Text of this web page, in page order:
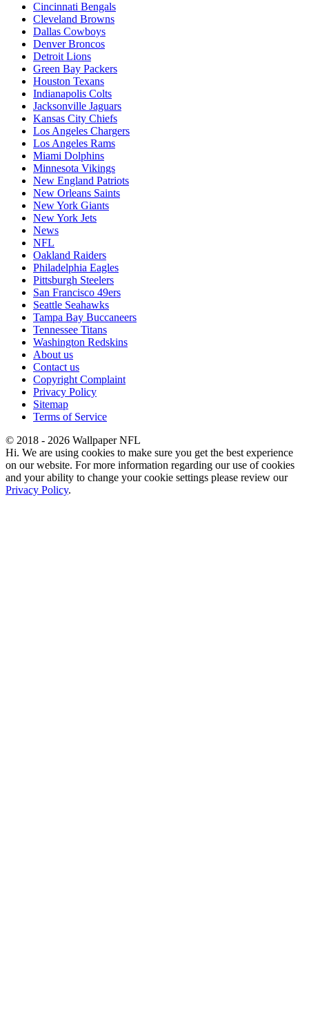
Cincinnati Bengals
Cleveland Browns
Dallas Cowboys
Denver Broncos
Detroit Lions
Green Bay Packers
Houston Texans
Indianapolis Colts
Jacksonville Jaguars
Kansas City Chiefs
Los Angeles Chargers
Los Angeles Rams
Miami Dolphins
Minnesota Vikings
New England Patriots
New Orleans Saints
New York Giants
New York Jets
News
NFL
Oakland Raiders
Philadelphia Eagles
Pittsburgh Steelers
San Francisco 49ers
Seattle Seahawks
Tampa Bay Buccaneers
Tennessee Titans
Washington Redskins
About us
Contact us
Copyright Complaint
Privacy Policy
Sitemap
Terms of Service
© 2018 - 2026 Wallpaper NFL
Hi. We are using cookies to make sure you get the best experience
on our website. For more information regarding our use of cookies
and your ability to change your cookie settings please review our
Privacy Policy.